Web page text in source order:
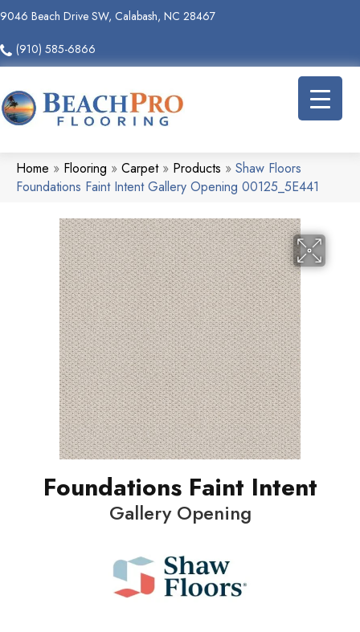
9046 Beach Drive SW, Calabash, NC 28467
(910) 585-6866
Home » Flooring » Carpet» Products » Shaw Floors
Foundations Faint Intent Gallery Opening 00125_5E441
Foundations Faint Intent
Gallery Opening